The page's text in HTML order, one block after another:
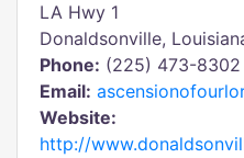
LA Hwy 1
Donaldsonville,
Phone: (225) 473-8302
Email:
Website:
http://